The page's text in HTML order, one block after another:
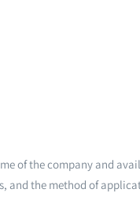
of the company and
and the method of